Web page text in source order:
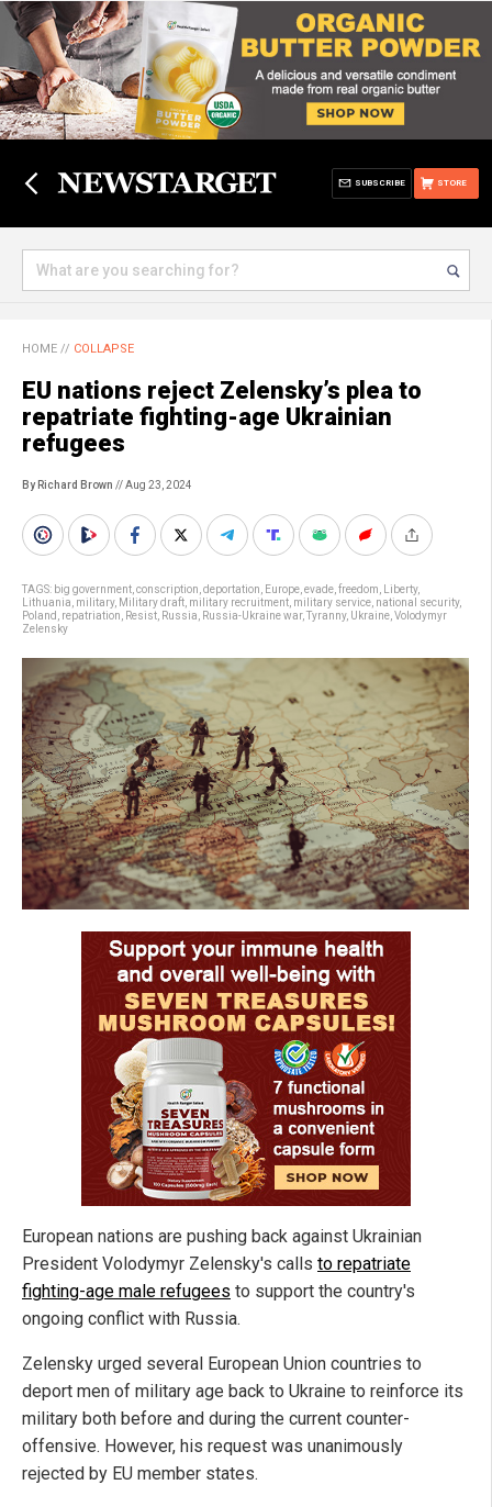
STORE
SUBSCRIBE
HOME // COLLAPSE
EU nations reject Zelensky’s plea to
repatriate fighting-age Ukrainian
refugees
By Richard Brown // Aug 23, 2024
TAGS: big government conscription deportation Europe evade freedom Liberty,
Lithuania military, Military draft military recruitment military service national security,
Poland
repatriation Resist Russia Russia-Ukraine war, Tyranny, Ukraine Volodymyr
Zelensky
European nations are pushing back against Ukrainian
President Volodymyr Zelensky's calls to repatriate
fighting-age male refugees to support the country's
ongoing conflict with Russia.
Zelensky urged several European Union countries to
deport men of military age back to Ukraine to reinforce its
military both before and during the current counter-
offensive. However, his request was unanimously
rejected by EU member states.